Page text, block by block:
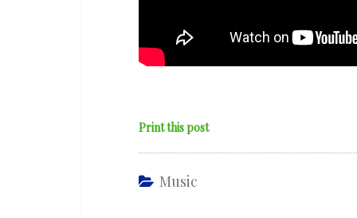
Print this post
Music